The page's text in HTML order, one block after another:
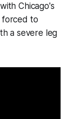
Chicago's
forced to
a severe leg